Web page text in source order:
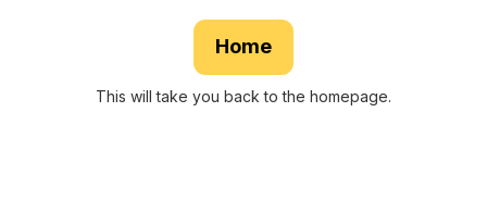
Home
This will take you back to the homepage.